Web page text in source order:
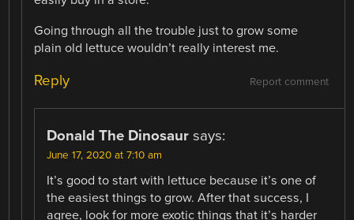
Going through all the trouble just to grow some
plain old lettuce wouldn’t really interest me.
Report comment
Reply
Donald The Dinosaur says:
June 17, 2020 at 7:10 am
It’s good to start with lettuce because it’s one of
the easiest things to grow. After that success, I
agree, look for more exotic things that it’s harder